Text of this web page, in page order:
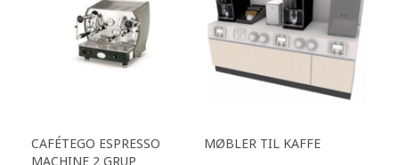
CAFÉTEGO ESPRESSO
MACHINE 2 GRUP
MØBLER TIL KAFFE